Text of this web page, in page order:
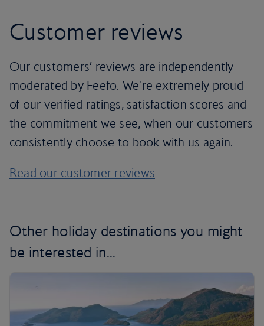
Customer reviews
Our customers’ reviews are independently
moderated by Feefo. We're extremely proud
of our verified ratings, satisfaction scores and
the commitment we see, when our customers
consistently choose to book with us again.
Read our customer reviews
Other holiday destinations you might
be interested in...